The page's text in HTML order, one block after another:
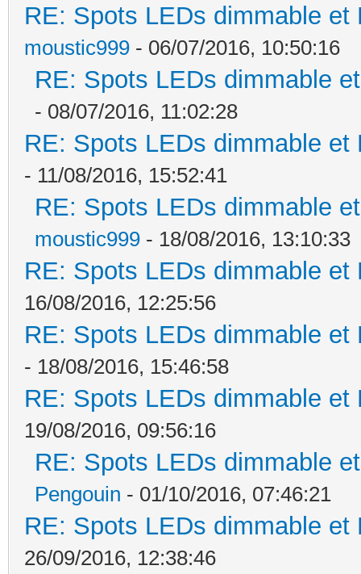
RE: Spots LEDs dimmable
moustic999 - 06/07/2016, 10:50:16
RE: Spots LEDs dimmable
- 08/07/2016, 11:02:28
RE: Spots LEDs dimmable
- 11/08/2016, 15:52:41
RE: Spots LEDs dimmable
moustic999 - 18/08/2016, 13:10:33
RE: Spots LEDs dimmable
16/08/2016, 12:25:56
RE: Spots LEDs dimmable
- 18/08/2016, 15:46:58
RE: Spots LEDs dimmable
19/08/2016, 09:56:16
RE: Spots LEDs dimmable
Pengouin - 01/10/2016, 07:46:21
RE: Spots LEDs dimmable
26/09/2016, 12:38:46